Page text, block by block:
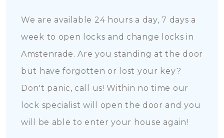
We are available 24 hours a day, 7 days a
week to open locks and change locks in
Amstenrade. Are you standing at the door
but have forgotten or lost your key?
Don't panic, call us! Within no time our
lock specialist will open the door and you
will be able to enter your house again!